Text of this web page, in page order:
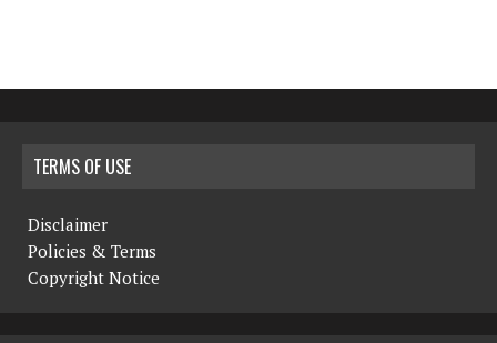
TERMS OF USE
Disclaimer
Policies & Terms
Copyright Notice